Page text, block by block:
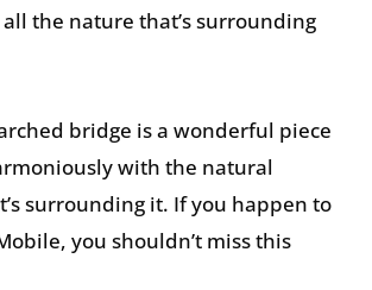
the nature that’s surrounding
bridge is a wonderful piece
with the natural
surrounding it. If you happen to
you shouldn’t miss this